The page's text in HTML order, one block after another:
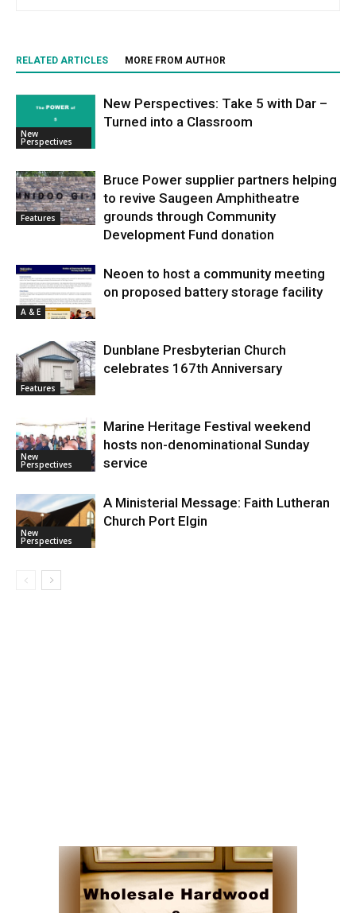
RELATED ARTICLES MORE FROM AUTHOR
New
Perspectives
New Perspectives: Take 5 with Dar –
Turned into a Classroom
Features
Bruce Power supplier partners helping
to revive Saugeen Amphitheatre
grounds through Community
Development Fund donation
A & E
Neoen to host a community meeting
on proposed battery storage facility
Features
Dunblane Presbyterian Church
celebrates 167th Anniversary
New
Perspectives
Marine Heritage Festival weekend
hosts non-denominational Sunday
service
New
Perspectives
A Ministerial Message: Faith Lutheran
Church Port Elgin